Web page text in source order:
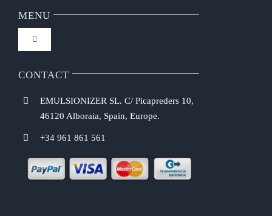
FAQ
Privacy Policy
Shipping Costs
MENU
Toggle
Navigation
Home
Chef Emulsionizer
CONTACT
EMULSIONIZER SL. C/ Picapreders 10,
46120 Alboraia, Spain, Europe.
+34 961 861 561